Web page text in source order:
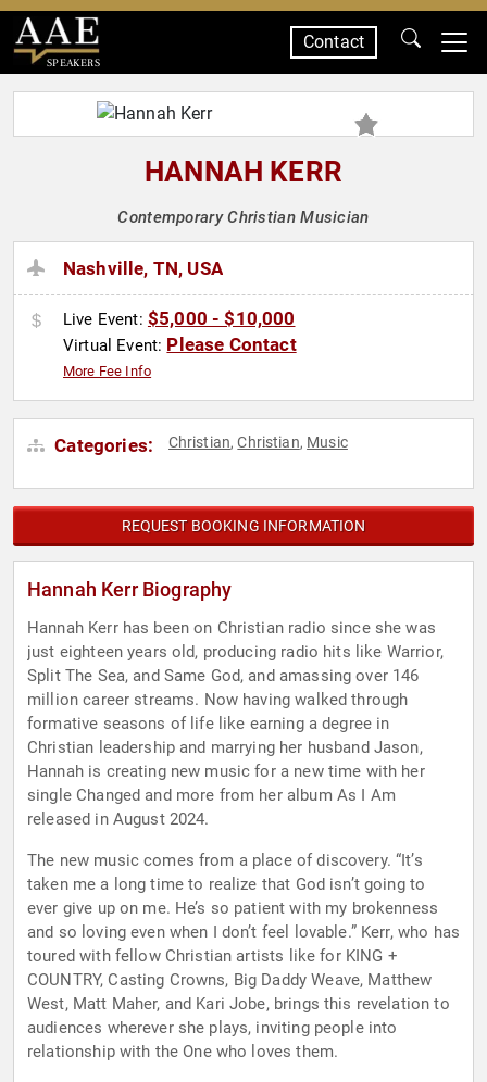
SPEAKERS
Contact
HANNAH KERR
Contemporary Christian Musician
Nashville, TN, USA
Live Event: $5,000 - $10,000
Virtual Event: Please Contact
More Fee Info
Categories: Christian,Christian, Music
REQUEST BOOKING INFORMATION
Hannah Kerr Biography
Hannah Kerr has been on Christian radio since she was
just eighteen years old, producing radio hits like Warrior,
Split The Sea, and Same God, and amassing over 146
million career streams. Now having walked through
formative seasons of life like earning a degree in
Christian leadership and marrying her husband Jason,
Hannah is creating new music for a new time with her
single Changed and more from her album As I Am
released in August 2024.
The new music comes from a place of discovery. “It’s
taken me a long time to realize that God isn’t going to
ever give up on me. He’s so patient with my brokenness
and so loving even when I don’t feel lovable.” Kerr, who has
toured with fellow Christian artists like for KING +
COUNTRY, Casting Crowns, Big Daddy Weave, Matthew
West, Matt Maher, and Kari Jobe, brings this revelation to
audiences wherever she plays, inviting people into
relationship with the One who loves them.